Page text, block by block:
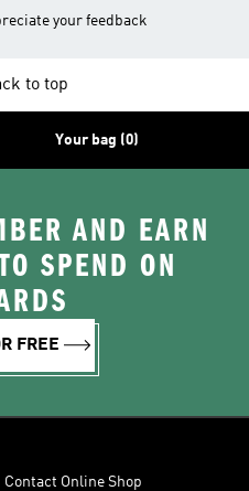
your feedback
to top
Your bag (0)
AND EARN
SPEND ON
FREE
Contact Online Shop